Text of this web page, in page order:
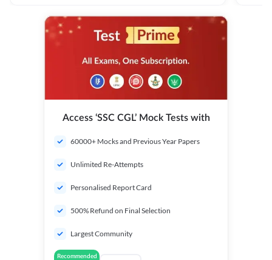
Access ‘SSC CGL’ Mock Tests with
60000+ Mocks and Previous Year Papers
Unlimited Re-Attempts
Personalised Report Card
500% Refund on Final Selection
Largest Community
Recommended